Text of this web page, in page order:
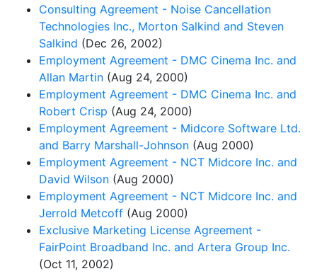
Consulting Agreement - Noise Cancellation
Technologies Inc., Morton Salkind and Steven
Salkind (Dec 26, 2002)
Employment Agreement - DMC Cinema Inc. and
Allan Martin (Aug 24, 2000)
Employment Agreement - DMC Cinema Inc. and
Robert Crisp (Aug 24, 2000)
Employment Agreement - Midcore Software Ltd.
and Barry Marshall-Johnson (Aug 2000)
Employment Agreement - NCT Midcore Inc. and
David Wilson (Aug 2000)
Employment Agreement - NCT Midcore Inc. and
Jerrold Metcoff (Aug 2000)
Exclusive Marketing License Agreement -
FairPoint Broadband Inc. and Artera Group Inc.
(Oct 11, 2002)